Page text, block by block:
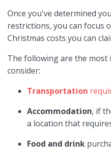
Once you've determined
restrictions, you can focus
Christmas costs you can
The following are the
consider:
Transportation
Accommodation, if
a location that
Food and drink